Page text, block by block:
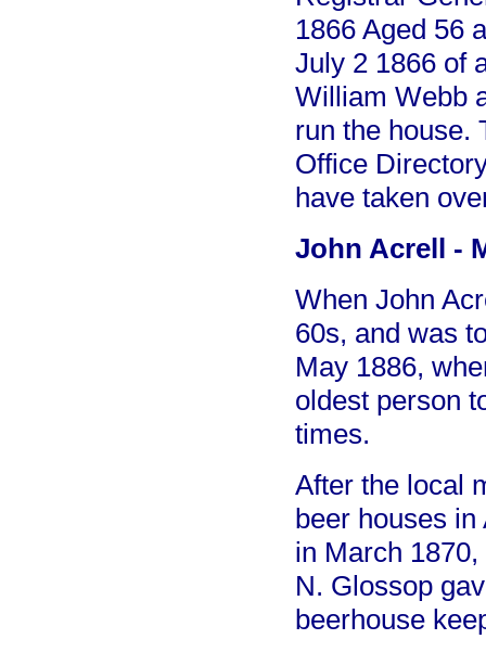
1866 Aged 56
July 2 1866 of
William Webb
run the house.
Office
have taken
John Acrell -
When John
60s, and was
May 1886,
oldest person
times.
After the local
beer houses
in March
N. Glossop
beerhouse